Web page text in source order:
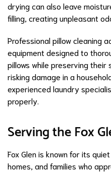
drying can also leave
filling, creating unpleasant
Professional pillow cleaning
equipment designed to
pillows while preserving
risking damage in a
experienced laundry
properly.
Serving the Fox
Fox Glen is known for its
homes, and families who